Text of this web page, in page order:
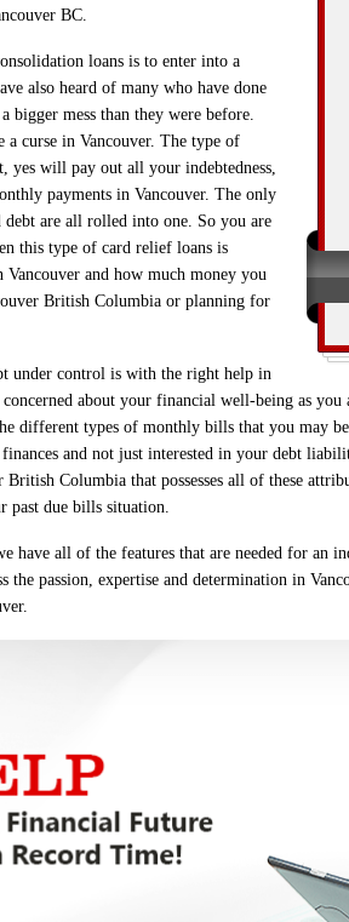
BC.
loans is to enter into a
also heard of many who have done
bigger mess than they were before.
a curse in Vancouver. The type of
yes will pay out all your indebtedness,
payments in Vancouver. The only
are all rolled into one. So you are
this type of card relief loans is
and how much money you
British Columbia or planning for
under control is with the right help in
about your financial well-being as
different types of monthly bills that you may
and not just interested in your debt
Columbia that possesses all of these
past due bills situation.
have all of the features that are needed for an
passion, expertise and determination in